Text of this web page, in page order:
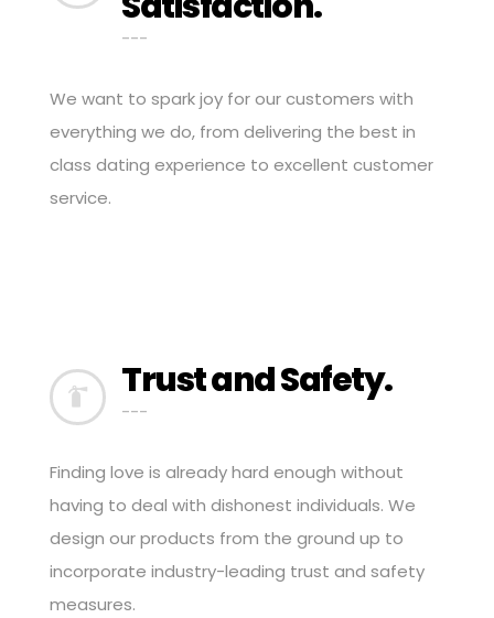
---
We want to spark joy for our customers with
everything we do, from delivering the best in
class dating experience to excellent customer
service.
Trust and Safety.
---
Finding love is already hard enough without
having to deal with dishonest individuals. We
design our products from the ground up to
incorporate industry-leading trust and safety
measures.